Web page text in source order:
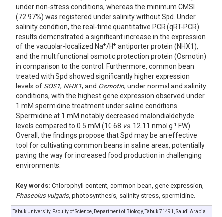
under non-stress conditions, whereas the minimum CMSI
(72.97%) was registered under salinity without Spd. Under
salinity condition, the real-time quantitative PCR (qRT-PCR)
results demonstrated a significant increase in the expression
of the vacuolar-localized Na+/H+ antiporter protein (NHX1),
and the multifunctional osmotic protection protein (Osmotin)
in comparison to the control. Furthermore, common bean
treated with Spd showed significantly higher expression
levels of SOS1, NHX1, and Osmotin, under normal and salinity
conditions, with the highest gene expression observed under
1 mM spermidine treatment under saline conditions.
Spermidine at 1 mM notably decreased malondialdehyde
levels compared to 0.5 mM (10.68 vs. 12.11 nmol g-¹ FW).
Overall, the findings propose that Spd may be an effective
tool for cultivating common beans in saline areas, potentially
paving the way for increased food production in challenging
environments.
Key words: Chlorophyll content, common bean, gene expression,
Phaseolus vulgaris, photosynthesis, salinity stress, spermidine.
1Tabuk University, Faculty of Science, Department of Biology, Tabuk 71491, Saudi Arabia.